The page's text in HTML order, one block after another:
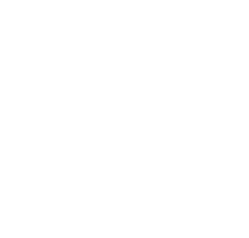
a chemotherapy de-
for 9 cycles and
and those aged ≤ 40